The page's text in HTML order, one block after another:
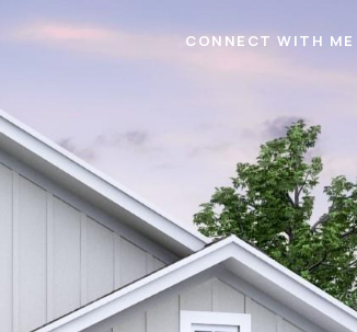
CONNECT WITH ME